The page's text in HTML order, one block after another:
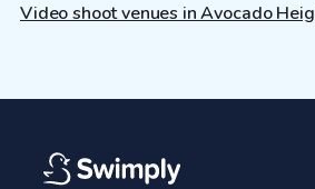
Video shoot venues in Avocado